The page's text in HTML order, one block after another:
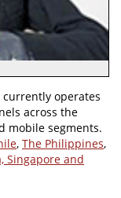
currently operates
across the
mobile segments.
, The Philippines,
Singapore and